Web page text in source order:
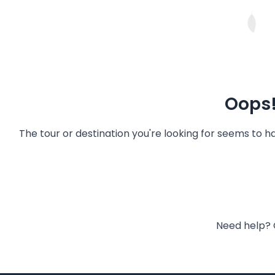
The tour or destination you're looking for seems to
Need